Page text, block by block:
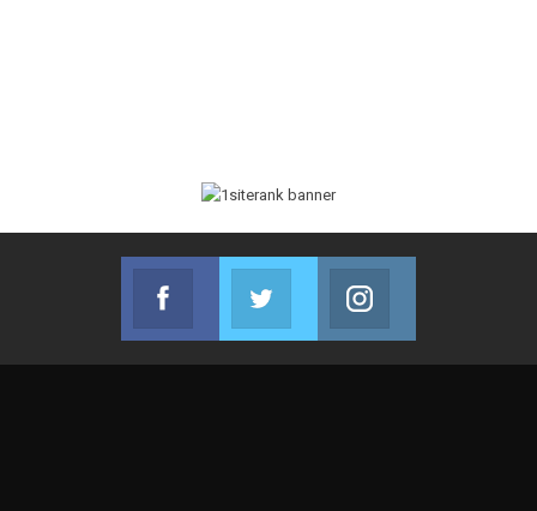
Facebook
Join us on Facebook
Twitter
Join us on Twitter